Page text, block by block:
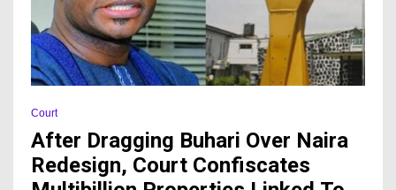
Court
After Dragging Buhari Over Naira
Redesign, Court Confiscates